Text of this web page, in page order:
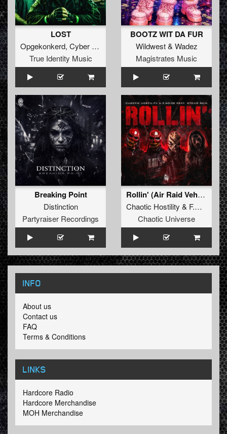
LOST
Opgekonkerd, Cyber Gunz
EQUAL2
True Identity Music
BOOTZ WIT DA FUR
Wildwest& Wadez
Magistrates Music
Breaking Point
Distinction
Partyraiser Recordings
Rollin' (Air Raid Vehicle)
Chaotic Hostility & F.Noize ft.
Chaotic Universe
INFO
About us
Contact us
FAQ
Terms & Conditions
LINKS
Hardcore Radio
Hardcore Merchandise
MOH Merchandise